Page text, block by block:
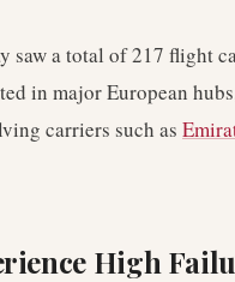
saw a total of 217 flight
in major European
carriers such as
High